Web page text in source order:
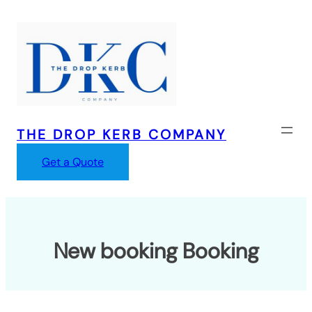
content
THE DROP KERB COMPANY
Get a Quote
New booking Booking